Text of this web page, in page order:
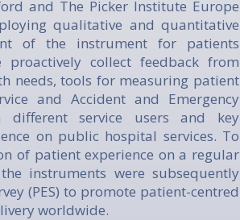
and The Picker Institute Europe
qualitative and quantitative
of the instrument for patients
collect feedback from
needs, tools for measuring patient
and Accident and Emergency
different service users and key
on public hospital services. To
of patient experience on a regular
instruments were subsequently
(PES) to promote patient-centred
worldwide.